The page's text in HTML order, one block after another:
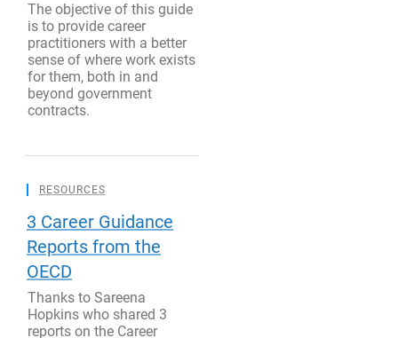
The objective of this guide
is to provide career
practitioners with a better
sense of where work exists
for them, both in and
beyond government
contracts.
RESOURCES
3 Career Guidance
Reports from the
OECD
Thanks to Sareena
Hopkins who shared 3
reports on the Career